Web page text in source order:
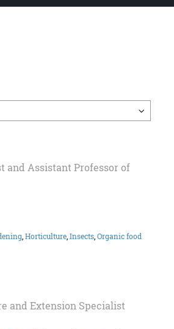
and Assistant Professor of
Horticulture Insects Organic food
and Extension Specialist